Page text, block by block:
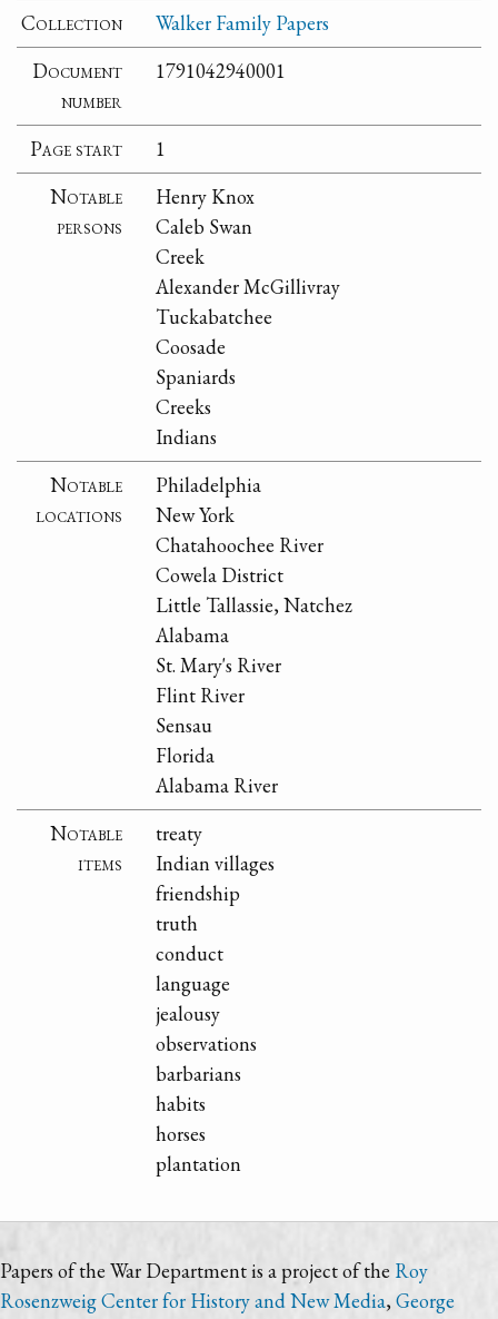
Collection
Walker Family Papers
Document
number
1791042940001
Page start
1
Notable
persons
Henry Knox
Caleb Swan
Creek
Alexander McGillivray
Tuckabatchee
Coosade
Spaniards
Creeks
Indians
Notable
locations
Philadelphia
New York
Chatahoochee River
Cowela District
Little Tallassie, Natchez
Alabama
St. Mary's River
Flint River
Sensau
Florida
Alabama River
Notable
items
treaty
Indian villages
friendship
truth
conduct
language
jealousy
observations
barbarians
habits
horses
plantation
Papers of the War Department is a project of the Roy
Rosenzweig Center for History and New Media,George